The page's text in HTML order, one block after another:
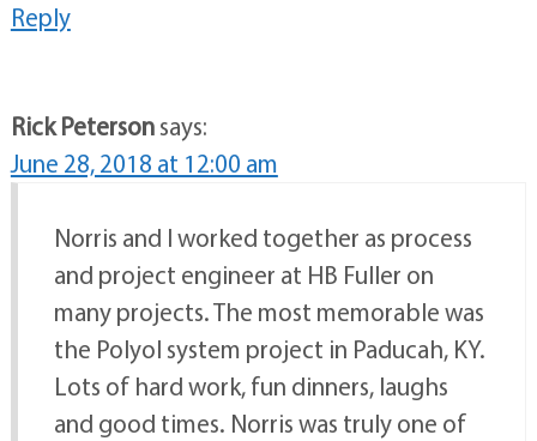
Reply
Rick Petersonsays:
June 28, 2018 at 12:00 am
Norris and I worked together as process
and project engineer at HB Fuller on
many projects. The most memorable was
the Polyol system project in Paducah, KY.
Lots of hard work, fun dinners, laughs
and good times. Norris was truly one of